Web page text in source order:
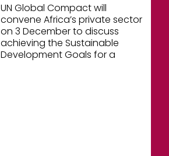
UN Global Compact will
convene Africa’s private sector
on 3 December to discuss
achieving the Sustainable
Development Goals for a